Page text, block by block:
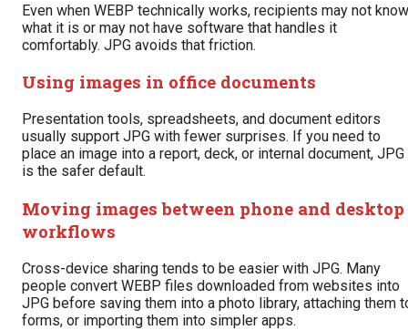
Even when WEBP technically works, recipients may not know
what it is or may not have software that handles it
comfortably. JPG avoids that friction.
Using images in office documents
Presentation tools, spreadsheets, and document editors
usually support JPG with fewer surprises. If you need to
place an image into a report, deck, or internal document, JPG
is the safer default.
Moving images between phone and desktop
workflows
Cross-device sharing tends to be easier with JPG. Many
people convert WEBP files downloaded from websites into
JPG before saving them into a photo library, attaching them
forms, or importing them into simpler apps.